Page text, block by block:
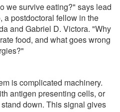
we survive eating?" says lead
a postdoctoral fellow in the
and Gabriel D. Victora. "Why
food, and what goes wrong
is complicated machinery.
antigen presenting cells, or
down. This signal gives